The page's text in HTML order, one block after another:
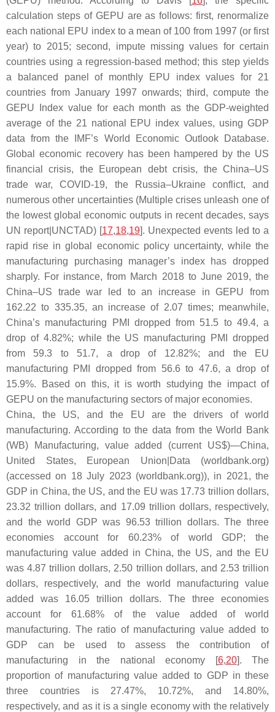
calculation steps of GEPU are as follows: first, renormalize
each national EPU index to a mean of 100 from 1997 (or first
year) to 2015; second, impute missing values for certain
countries using a regression-based method; this step yields
a balanced panel of monthly EPU index values for 21
countries from January 1997 onwards; third, compute the
GEPU Index value for each month as the GDP-weighted
average of the 21 national EPU index values, using GDP
data from the IMF’s World Economic Outlook Database.
Global economic recovery has been hampered by the US
financial crisis, the European debt crisis, the China–US
trade war, COVID-19, the Russia–Ukraine conflict, and
numerous other uncertainties (Multiple crises unleash one of
the lowest global economic outputs in recent decades, says
UN report|UNCTAD) [17,18,19]. Unexpected events led to a
rapid rise in global economic policy uncertainty, while the
manufacturing purchasing manager’s index has dropped
sharply. For instance, from March 2018 to June 2019, the
China–US trade war led to an increase in GEPU from
162.22 to 335.35, an increase of 2.07 times; meanwhile,
China’s manufacturing PMI dropped from 51.5 to 49.4, a
drop of 4.82%; while the US manufacturing PMI dropped
from 59.3 to 51.7, a drop of 12.82%; and the EU
manufacturing PMI dropped from 56.6 to 47.6, a drop of
15.9%. Based on this, it is worth studying the impact of
GEPU on the manufacturing sectors of major economies.
China, the US, and the EU are the drivers of world
manufacturing. According to the data from the World Bank
(WB) Manufacturing, value added (current US$)—China,
United States, European Union|Data (worldbank.org)
(accessed on 18 July 2023 (worldbank.org)), in 2021, the
GDP in China, the US, and the EU was 17.73 trillion dollars,
23.32 trillion dollars, and 17.09 trillion dollars, respectively,
and the world GDP was 96.53 trillion dollars. The three
economies account for 60.23% of world GDP; the
manufacturing value added in China, the US, and the EU
was 4.87 trillion dollars, 2.50 trillion dollars, and 2.53 trillion
dollars, respectively, and the world manufacturing value
added was 16.05 trillion dollars. The three economies
account for 61.68% of the value added of world
manufacturing. The ratio of manufacturing value added to
GDP can be used to assess the contribution of
manufacturing in the national economy [6,20]. The
proportion of manufacturing value added to GDP in these
three countries is 27.47%, 10.72%, and 14.80%,
respectively, and as it is a single economy with the relatively